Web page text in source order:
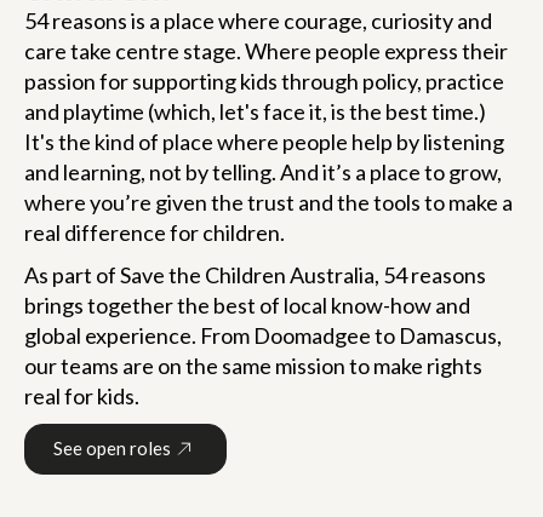
54 reasons is a place where courage, curiosity and
care take centre stage. Where people express their
passion for supporting kids through policy, practice
and playtime (which, let's face it, is the best time.)
It's the kind of place where people help by listening
and learning, not by telling. And it’s a place to grow,
where you’re given the trust and the tools to make a
real difference for children.
As part of Save the Children Australia, 54 reasons
brings together the best of local know-how and
global experience. From Doomadgee to Damascus,
our teams are on the same mission to make rights
real for kids.
See open roles
0:55